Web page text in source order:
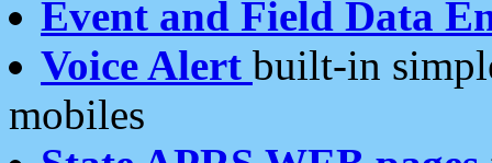
Event and Field Data
Voice Alert built-in
mobiles